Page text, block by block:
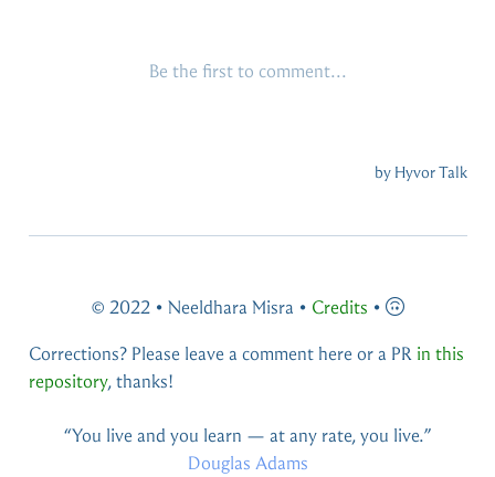
© 2022 • Neeldhara Misra • Credits •
Corrections? Please leave a comment here or a PR in this
repository, thanks!
You live and you learn — at any rate, you live.
Douglas Adams